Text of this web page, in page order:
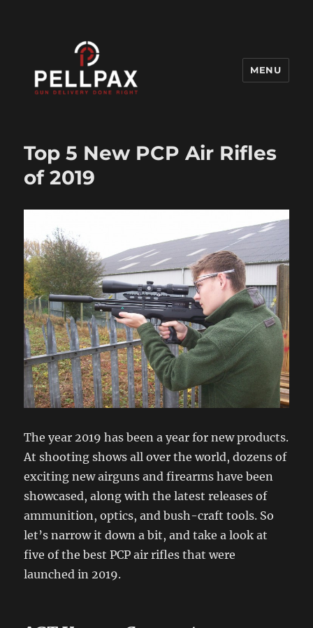
MENU
Top 5 New PCP Air Rifles
of 2019
The year 2019 has been a year for new products.
At shooting shows all over the world, dozens of
exciting new airguns and firearms have been
showcased, along with the latest releases of
ammunition, optics, and bush-craft tools. So
let’s narrow it down a bit, and take a look at
five of the best PCP air rifles that were
launched in 2019.